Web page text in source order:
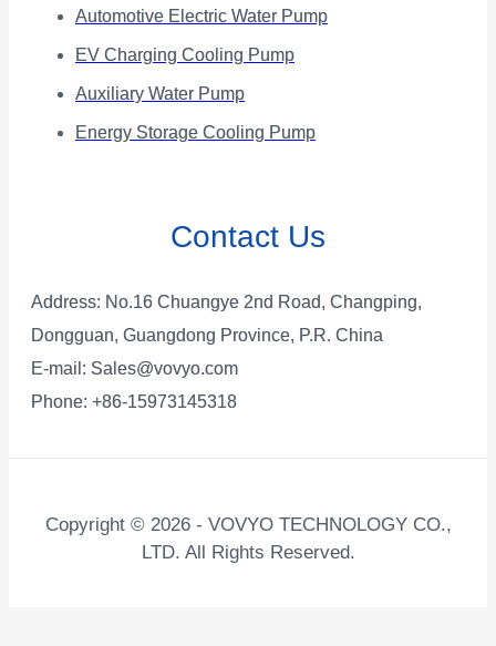
Automotive Electric Water Pump
EV Charging Cooling Pump
Auxiliary Water Pump
Energy Storage Cooling Pump
Contact Us
Address: No.16 Chuangye 2nd Road, Changping,
Dongguan, Guangdong Province, P.R. China
E-mail: Sales@vovyo.com
Phone: +86-15973145318
Copyright © 2026 - VOVYO TECHNOLOGY CO.,
LTD. All Rights Reserved.